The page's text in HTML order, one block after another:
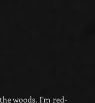
woods. I'm red-